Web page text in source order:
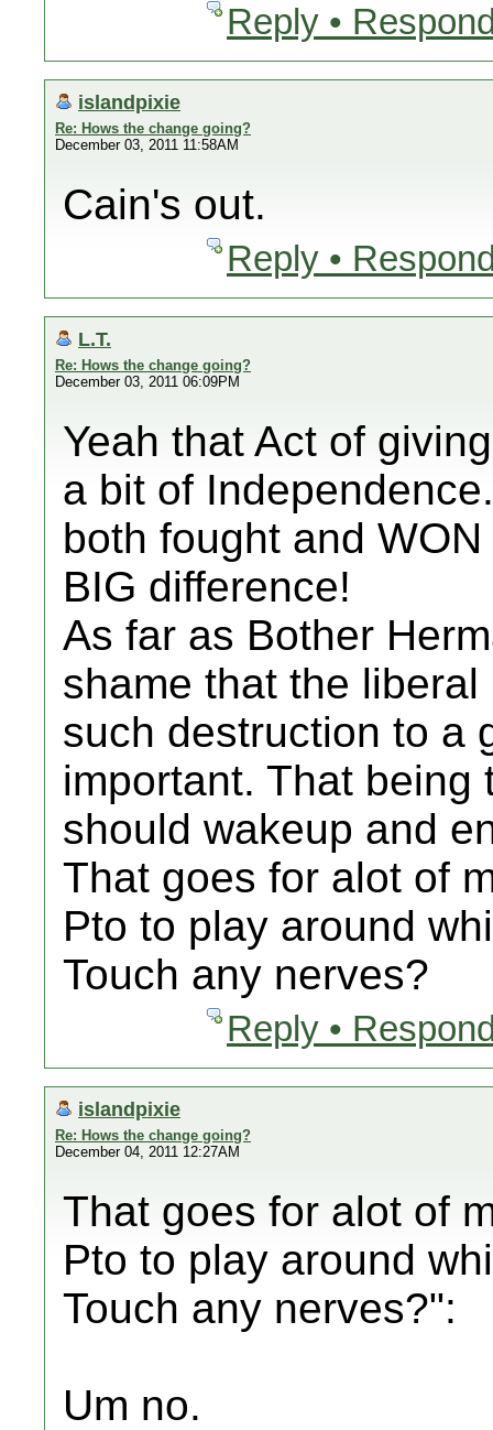
Reply •
islandpixie
Re: Hows the change going?
December 03, 2011 11:58AM
Cain's out.
Reply •
L.T.
Re: Hows the change going?
December 03, 2011 06:09PM
Yeah that Act of
a bit of
both fought and
BIG difference!
As far as Bother
shame that the
such destruction to a
important. That
should wakeup and
That goes for alot of
Pto to play around
Touch any nerves?
Reply •
islandpixie
Re: Hows the change going?
December 04, 2011 12:27AM
That goes for alot of
Pto to play around
Touch any nerves?":
Um no.